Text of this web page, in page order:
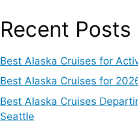
Recent Posts
Best Alaska Cruises for
Best Alaska Cruises for
Best Alaska Cruises
Seattle